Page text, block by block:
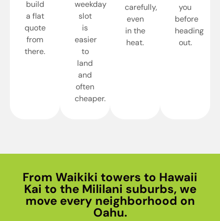
build
a flat
quote
from
there.
weekday
slot
is
easier
to
land
and
often
cheaper.
carefully,
even
in the
heat.
you
before
heading
out.
From Waikiki towers to Hawaii
Kai to the Mililani suburbs, we
move every neighborhood on
Oahu.